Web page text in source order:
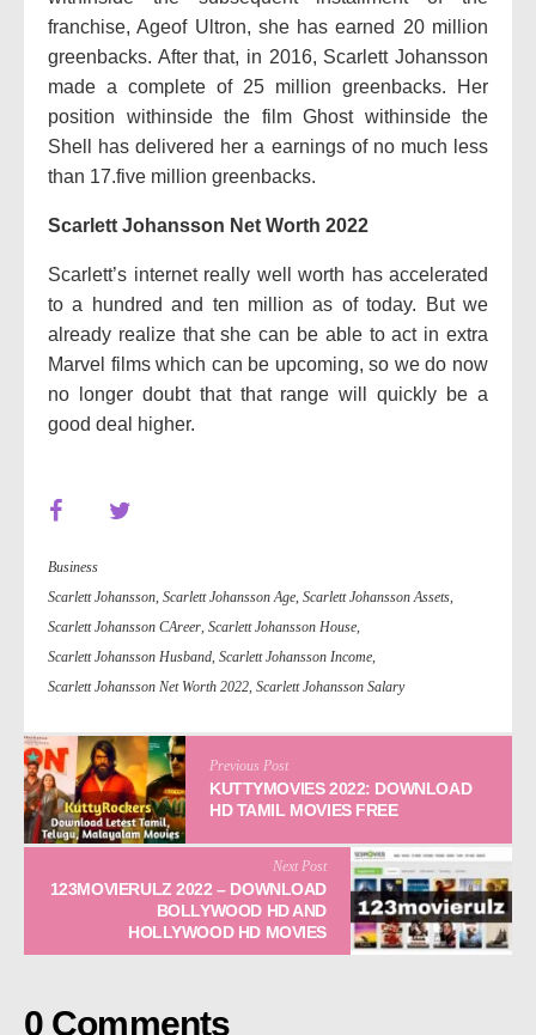
franchise, Ageof Ultron, she has earned 20 million
greenbacks. After that, in 2016, Scarlett Johansson
made a complete of 25 million greenbacks. Her
position withinside the film Ghost withinside the
Shell has delivered her a earnings of no much less
than 17.five million greenbacks.
Scarlett Johansson Net Worth 2022
Scarlett’s internet really well worth has accelerated
to a hundred and ten million as of today. But we
already realize that she can be able to act in extra
Marvel films which can be upcoming, so we do now
no longer doubt that that range will quickly be a
good deal higher.
Business
Scarlett Johansson, Scarlett Johansson Age, Scarlett Johansson Assets,
Scarlett Johansson CAreer, Scarlett Johansson House,
Scarlett Johansson Husband, Scarlett Johansson Income,
Scarlett Johansson Net Worth 2022, Scarlett Johansson Salary
Previous Post
KUTTYMOVIES 2022: DOWNLOAD
HD TAMIL MOVIES FREE
Next Post
123MOVIERULZ 2022 – DOWNLOAD
BOLLYWOOD HD AND
HOLLYWOOD HD MOVIES
0 Comments